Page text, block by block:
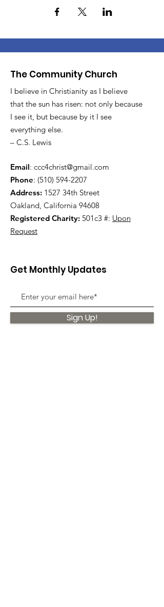
The Community Church
I believe in Christianity as I believe
that the sun has risen: not only because
I see it, but because by it I see
everything else.
– C.S. Lewis
Email: ccc4christ@gmail.com
Phone: (510) 594-2207
Address: 1527 34th Street
Oakland, California 94608
Registered Charity: 501c3 #: Upon
Request
Get Monthly Updates
Sign Up!